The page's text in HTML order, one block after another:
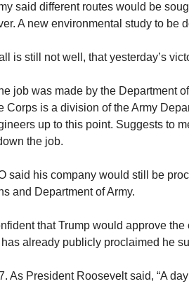
said different routes would be
A new environmental study to be
is still not well, that yesterday’s
job was made by the Department
Corps is a division of the Army
up to this point. Suggests to
the job.
said his company would still be
and Department of Army.
that Trump would approve
already publicly proclaimed he
As President Roosevelt said, “A